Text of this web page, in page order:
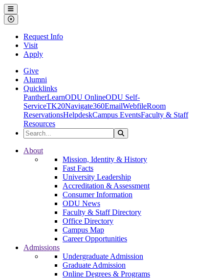
Ohio Dominican University
Menu
Close Menu
Request Info
Visit
Apply
Give
Alumni
Quicklinks
PantherLearnODU OnlineODU Self-
ServiceTK20Navigate360EmailWebfileRoom
ReservationsHelpdeskCampus EventsFaculty & Staff
Resources
Search the Site
Ohio Dominican University
About
Mission, Identity & History
Fast Facts
University Leadership
Accreditation & Assessment
Consumer Information
ODU News
Faculty & Staff Directory
Office Directory
Campus Map
Career Opportunities
Admissions
Undergraduate Admission
Graduate Admission
Online Degrees & Programs